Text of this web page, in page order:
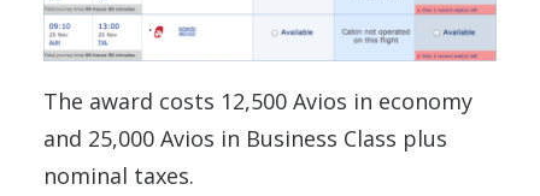
The award costs 12,500 Avios in economy
and 25,000 Avios in Business Class plus
nominal taxes.